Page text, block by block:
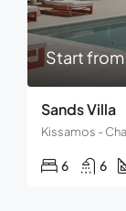
Start from
Sands Villa
6 6